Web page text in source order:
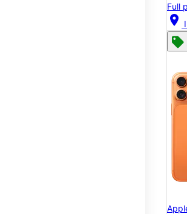
Full
location_on